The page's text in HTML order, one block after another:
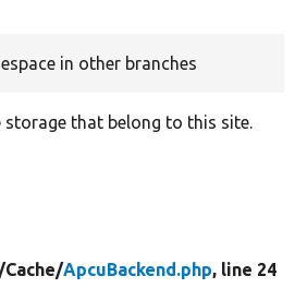
in other branches
storage that belong to this site.
Cache/ApcuBackend.php, line 24